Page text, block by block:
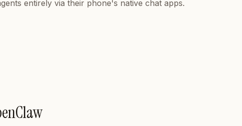
entirely via their phone's native chat apps.